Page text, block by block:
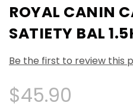
ROYAL CANIN
SATIETY BAL
Be the first to review this
$45.90